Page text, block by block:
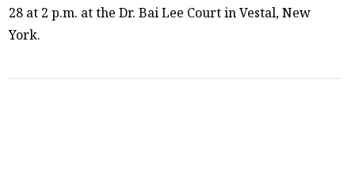
28 at 2 p.m. at the Dr. Bai Lee Court in Vestal, New
York.